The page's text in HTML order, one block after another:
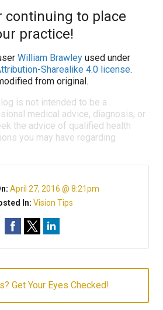
continuing to place
practice!
William Brawley used under
Sharealike 4.0 license.
from original.
is not intended to be a
medical advice, diagnosis, or
the advice of qualified health
you may have regarding
April 27, 2016 @ 8:21pm
In: Vision Tips
Get Your Eyes Checked!